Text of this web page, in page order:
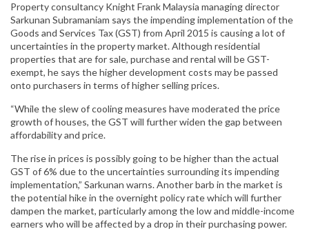
Property consultancy Knight Frank Malaysia managing director
Sarkunan Subramaniam says the impending implementation of the
Goods and Services Tax (GST) from April 2015 is causing a lot of
uncertainties in the property market. Although residential
properties that are for sale, purchase and rental will be GST-
exempt, he says the higher development costs may be passed
onto purchasers in terms of higher selling prices.
“While the slew of cooling measures have moderated the price
growth of houses, the GST will further widen the gap between
affordability and price.
The rise in prices is possibly going to be higher than the actual
GST of 6% due to the uncertainties surrounding its impending
implementation,” Sarkunan warns. Another barb in the market is
the potential hike in the overnight policy rate which will further
dampen the market, particularly among the low and middle-income
earners who will be affected by a drop in their purchasing power.